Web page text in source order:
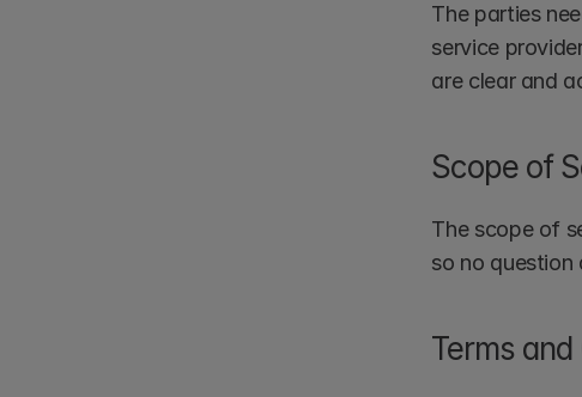
The parties
service
are clear and
Scope of
The scope of
so no
Terms